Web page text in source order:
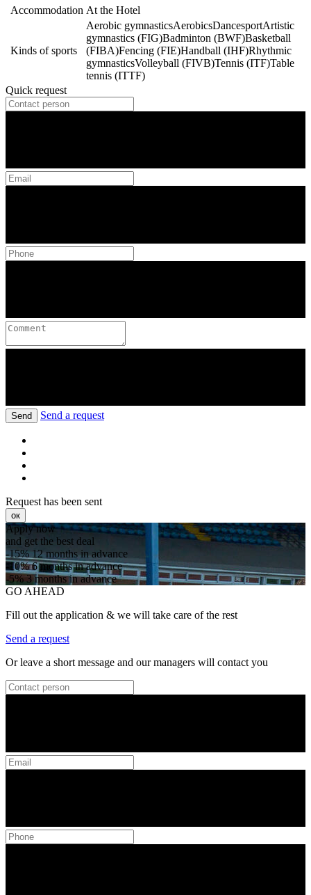
Accommodation At the Hotel
Kinds of sports
Aerobic gymnasticsAerobicsDancesportArtistic
gymnastics (FIG)Badminton (BWF)Basketball
(FIBA)Fencing (FIE)Handball (IHF)Rhythmic
gymnasticsVolleyball (FIVB)Tennis (ITF)Table
tennis (ITTF)
Quick request
Send Send a request
Request has been sent
ок
Apply now
and get the best deal
-15%12 months in advance
-10%6 months in advance
-5%3 months in advance
GO AHEAD
Fill out the application & we will take care of the rest
Send a request
Or leave a short message and our managers will contact you